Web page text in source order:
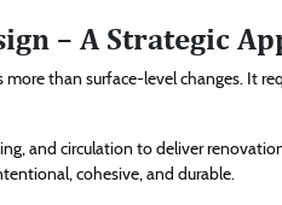
– A Strategic
than surface-level changes. It
and circulation to deliver
cohesive, and durable.